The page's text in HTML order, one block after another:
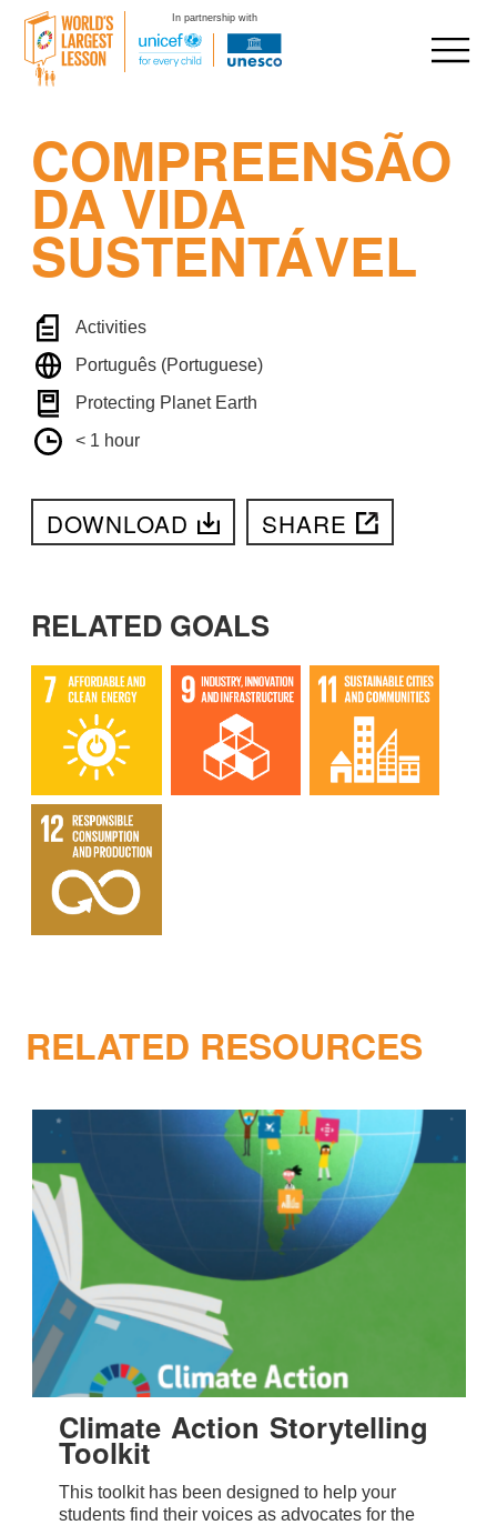
In partnership with
content
COMPREENSÃO
DA VIDA
SUSTENTÁVEL
Activities
Português (Portuguese)
Protecting Planet Earth
< 1 hour
DOWNLOAD SHARE
RELATED GOALS
RELATED RESOURCES
Climate Action Storytelling
Toolkit
This toolkit has been designed to help your
students find their voices as advocates for the